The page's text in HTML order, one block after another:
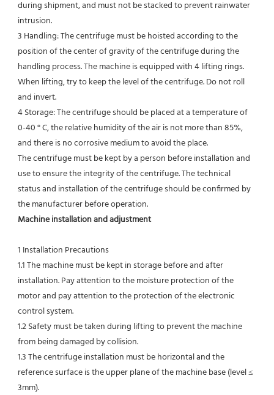
during shipment, and must not be stacked to prevent rainwater
intrusion.
3 Handling: The centrifuge must be hoisted according to the
position of the center of gravity of the centrifuge during the
handling process. The machine is equipped with 4 lifting rings.
When lifting, try to keep the level of the centrifuge. Do not roll
and invert.
4 Storage: The centrifuge should be placed at a temperature of
0-40 ° C, the relative humidity of the air is not more than 85%,
and there is no corrosive medium to avoid the place.
The centrifuge must be kept by a person before installation and
use to ensure the integrity of the centrifuge. The technical
status and installation of the centrifuge should be confirmed by
the manufacturer before operation.
Machine installation and adjustment
1 Installation Precautions
1.1 The machine must be kept in storage before and after
installation. Pay attention to the moisture protection of the
motor and pay attention to the protection of the electronic
control system.
1.2 Safety must be taken during lifting to prevent the machine
from being damaged by collision.
1.3 The centrifuge installation must be horizontal and the
reference surface is the upper plane of the machine base (level ≤
3mm).